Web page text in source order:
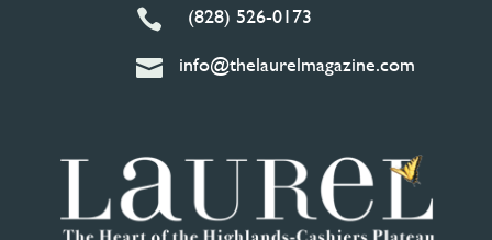
 (828) 526-0173
 info@thelaurelmagazine.com